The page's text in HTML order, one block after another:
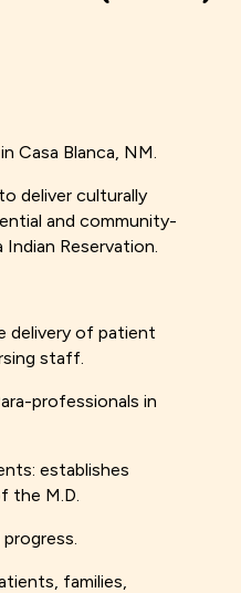
Casa Blanca, NM.
deliver culturally
and community-
Reservation.
delivery of patient
staff.
professionals in
establishes
the M.D.
families,